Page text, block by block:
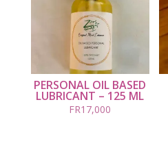
PERSONAL OIL BASED
LUBRICANT – 125 ML
FR17,000